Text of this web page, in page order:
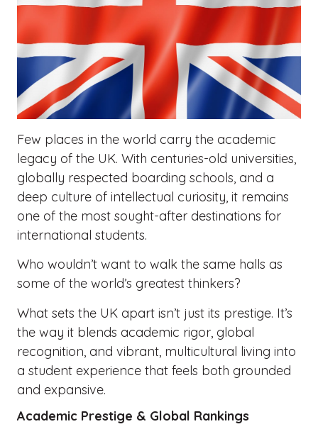
Few places in the world carry the academic
legacy of the UK. With centuries-old universities,
globally respected boarding schools, and a
deep culture of intellectual curiosity, it remains
one of the most sought-after destinations for
international students.
Who wouldn’t want to walk the same halls as
some of the world’s greatest thinkers?
What sets the UK apart isn’t just its prestige. It’s
the way it blends academic rigor, global
recognition, and vibrant, multicultural living into
a student experience that feels both grounded
and expansive.
Academic Prestige & Global Rankings